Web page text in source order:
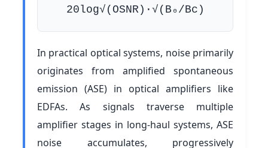
20log√(OSNR)·√(B₀/Bc)
In practical optical systems, noise primarily
originates from amplified spontaneous
emission (ASE) in optical amplifiers like
EDFAs. As signals traverse multiple
amplifier stages in long-haul systems, ASE
noise accumulates, progressively